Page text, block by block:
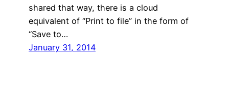
shared that way, there is a cloud
equivalent of “Print to file” in the form of
“Save to…
January 31, 2014